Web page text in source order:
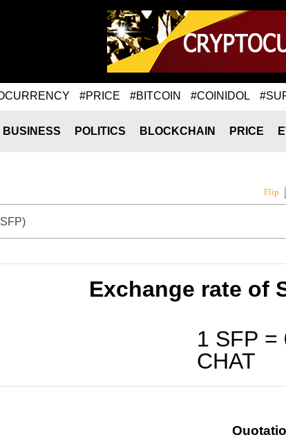
#PRICE #BITCOIN #COINIDOL
BUSINESS POLITICS BLOCKCHAIN PRICE
Flip
Exchange rate of
1 SFP =
CHAT